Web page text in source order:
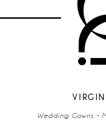
Wedding Gowns •